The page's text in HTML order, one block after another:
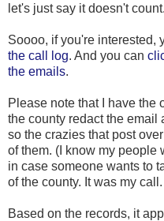
let's just say it doesn't count.
Soooo, if you're interested,
the call log. And you can
the emails.
Please note that I have the
the county redact the email
so the crazies that post
of them. (I know my people
in case someone wants to
of the county. It was my call.
Based on the records, it